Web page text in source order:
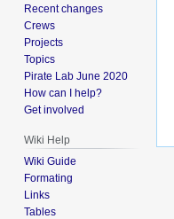
Recent changes
Crews
Projects
Topics
Pirate Lab June 2020
How can I help?
Get involved
Wiki Help
Wiki Guide
Formating
Links
Tables